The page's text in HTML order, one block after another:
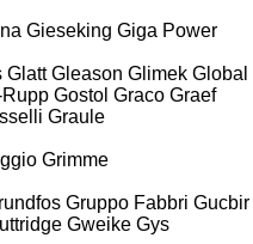
Gieseking Giga Power
Glatt Gleason Glimek Global
Gostol Graco Graef
Graule
Grimme
Gruppo Fabbri Gucbir
Gweike Gys